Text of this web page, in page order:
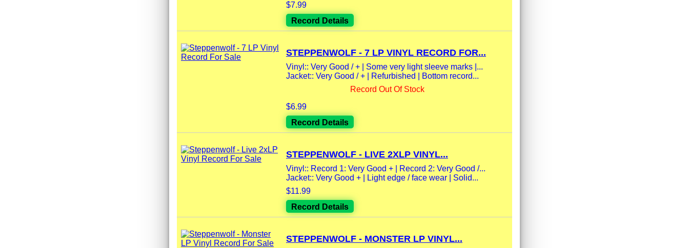
$7.99
Record Details
STEPPENWOLF - 7 LP VINYL RECORD FOR...
Vinyl:: Very Good / + | Some very light sleeve marks |...
Jacket:: Very Good / + | Refurbished | Bottom record...
Record Out Of Stock
$6.99
Record Details
STEPPENWOLF - LIVE 2XLP VINYL...
Vinyl:: Record 1: Very Good + | Record 2: Very Good /...
Jacket:: Very Good + | Light edge / face wear | Solid...
$11.99
Record Details
STEPPENWOLF - MONSTER LP VINYL...